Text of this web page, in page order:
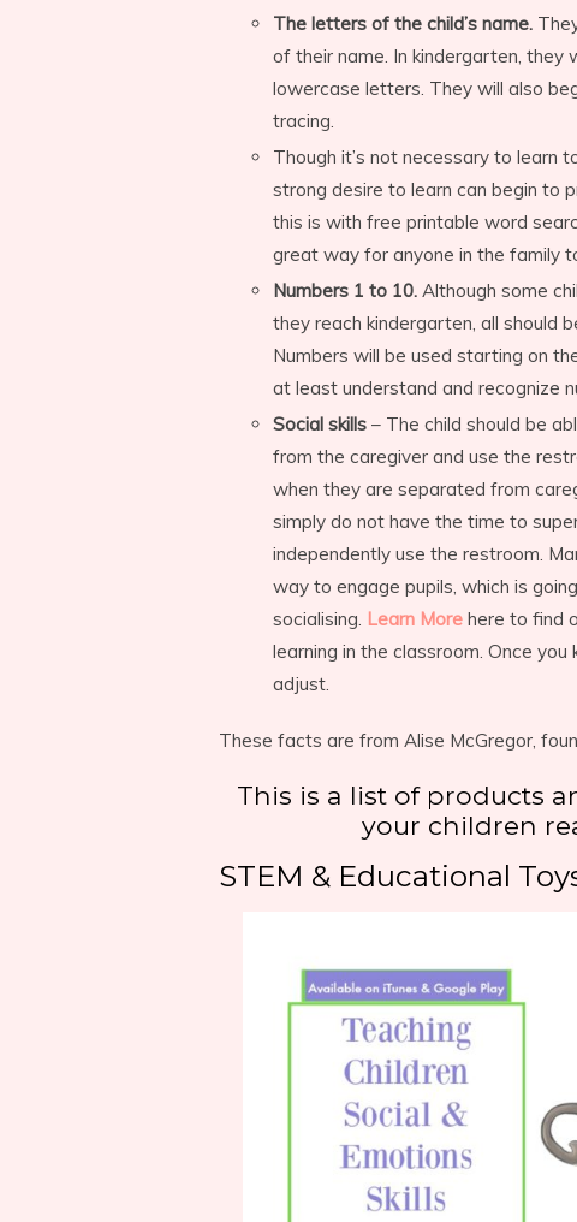
The letters of the child’s name.
of their name. In kindergarten, they
lowercase letters. They will also
tracing.
Though it’s not necessary to learn
strong desire to learn can begin to
this is with free printable word
great way for anyone in the family
Numbers 1 to 10. Although some
they reach kindergarten, all should
Numbers will be used starting on
at least understand and recognize
Social skills – The child should be
from the caregiver and use the
when they are separated from
simply do not have the time to
independently use the restroom.
way to engage pupils, which is
socialising. Learn More here to find
learning in the classroom. Once
adjust.
These facts are from Alise McGregor,
This is a list of products
your children
STEM & Educational